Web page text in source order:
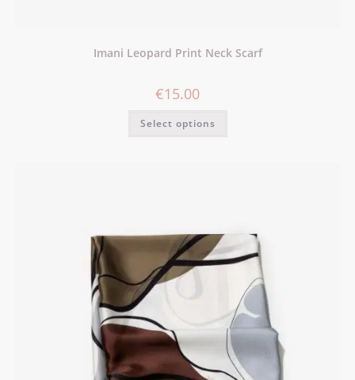
Imani Leopard Print Neck Scarf
€15.00
Select options